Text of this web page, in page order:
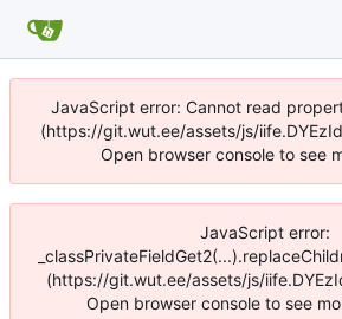
JavaScript error: Cannot read
(https://git.wut.ee/assets/js/
Open browser console to see
JavaScript error:
(https://git.wut.ee/assets/js/
Open browser console to see